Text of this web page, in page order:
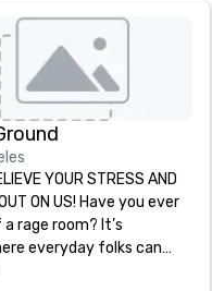
YOUR STRESS AND
ON US! Have you ever
rage room? It’s
everyday folks can
their anger- uninhibited